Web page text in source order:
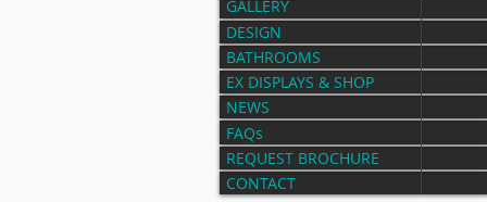
GALLERY
DESIGN
BATHROOMS
EX DISPLAYS & SHOP
NEWS
FAQs
REQUEST BROCHURE
CONTACT